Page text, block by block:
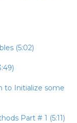
(5:02)
to Initialize some
Part # 1 (5:11)